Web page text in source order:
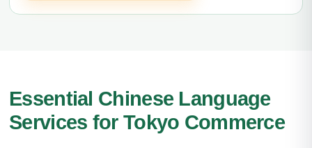
Essential Chinese Language
Services for Tokyo Commerce